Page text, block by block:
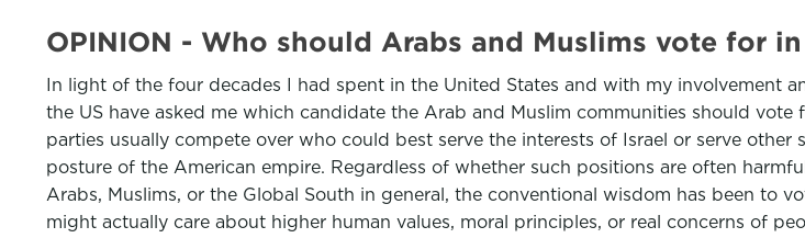
OPINION - Who should Arabs and Muslims vote for
In light of the four decades I had spent in the United States and with my involvement
the US have asked me which candidate the Arab and Muslim communities should
parties usually compete over who could best serve the interests of Israel or serve
posture of the American empire. Regardless of whether such positions are often
Arabs, Muslims, or the Global South in general, the conventional wisdom has been to
might actually care about higher human values, moral principles, or real concerns of